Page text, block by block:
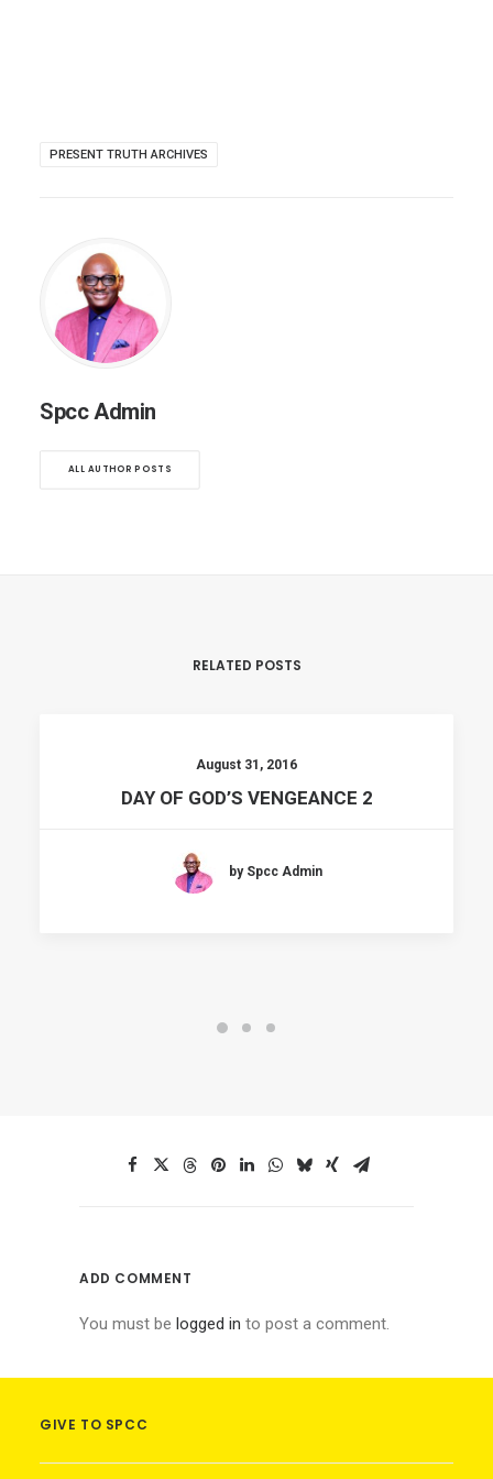
PRESENT TRUTH ARCHIVES
Spcc Admin
ALL AUTHOR POSTS
RELATED POSTS
August 31, 2016
DAY OF GOD’S VENGEANCE 2
by Spcc Admin
ADD COMMENT
You must be logged in to post a comment.
GIVE TO SPCC